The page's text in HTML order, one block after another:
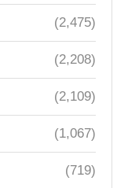
(2,475)
(2,208)
(2,109)
(1,067)
(719)